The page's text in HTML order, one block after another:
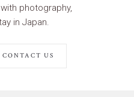
photography,
in Japan.
US